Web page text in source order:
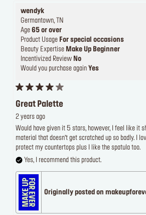
wendyk
Germantown, TN
Age 65 or over
Product Usage For special occasions
Beauty Expertise Make Up Beginner
Incentivized Review No
Would you purchase again Yes
Great Palette
2 years ago
Would have given it 5 stars, however, I feel like it
material that doesn’t get scratched up so badly. I
protect my countertops plus I like the spatula too.
Yes, I recommend this product.
Originally posted on